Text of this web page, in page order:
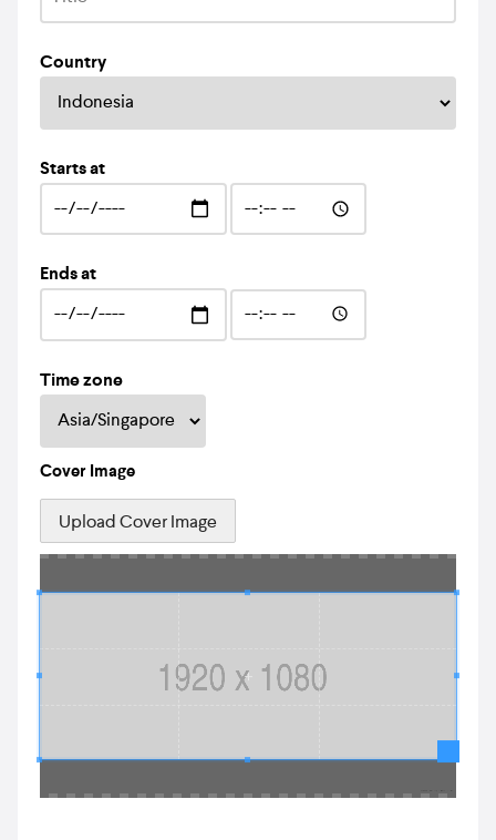
Country
Starts at
Ends at
Time zone
Cover Image
Upload Cover Image